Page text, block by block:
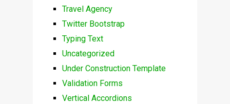
Travel Agency
Twitter Bootstrap
Typing Text
Uncategorized
Under Construction Template
Validation Forms
Vertical Accordions